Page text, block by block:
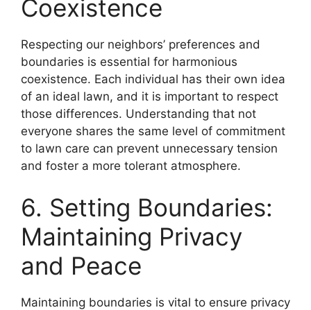
Coexistence
Respecting our neighbors’ preferences and
boundaries is essential for harmonious
coexistence. Each individual has their own idea
of an ideal lawn, and it is important to respect
those differences. Understanding that not
everyone shares the same level of commitment
to lawn care can prevent unnecessary tension
and foster a more tolerant atmosphere.
6. Setting Boundaries:
Maintaining Privacy
and Peace
Maintaining boundaries is vital to ensure privacy